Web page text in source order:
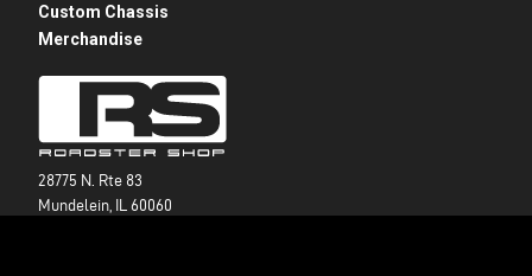
28775 N. Rte 83
Mundelein, IL 60060
Custom Chassis
Merchandise